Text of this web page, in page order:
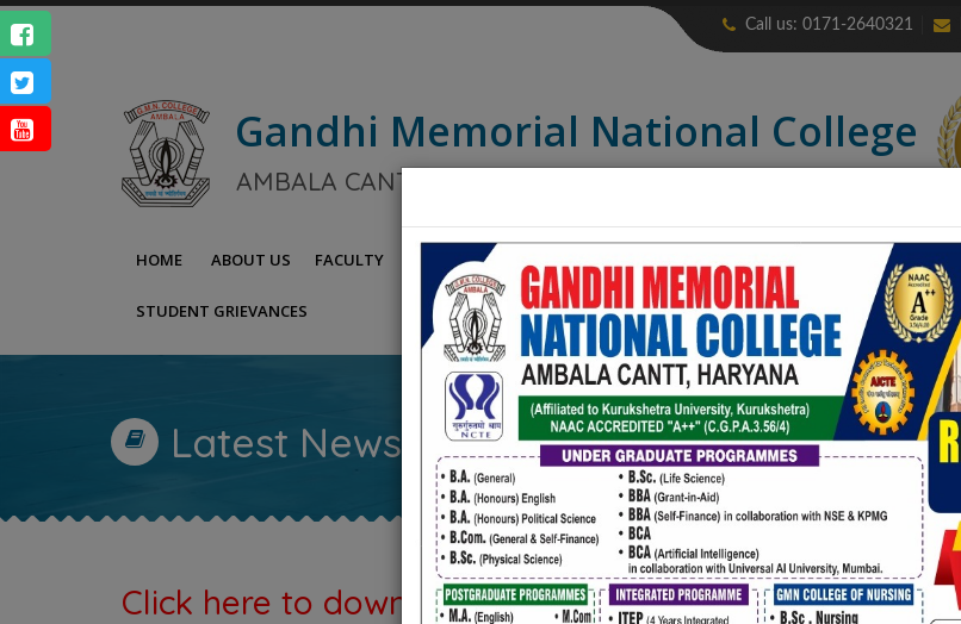
Call us: 0171-2640321
Gandhi Memorial National College
AMBALA CANTT.
HOME ABOUT US FACULTY NAAC ERP CONTACT US
STUDENT GRIEVANCES
Latest News
Click here to download the admission form